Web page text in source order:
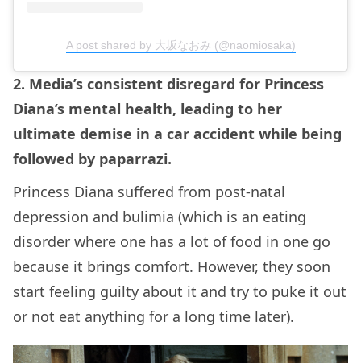
A post shared by 大坂なおみ (@naomiosaka)
2. Media’s consistent disregard for Princess
Diana’s mental health, leading to her
ultimate demise in a car accident while being
followed by paparrazi.
Princess Diana suffered from post-natal
depression and bulimia (which is an eating
disorder where one has a lot of food in one go
because it brings comfort. However, they soon
start feeling guilty about it and try to puke it out
or not eat anything for a long time later).